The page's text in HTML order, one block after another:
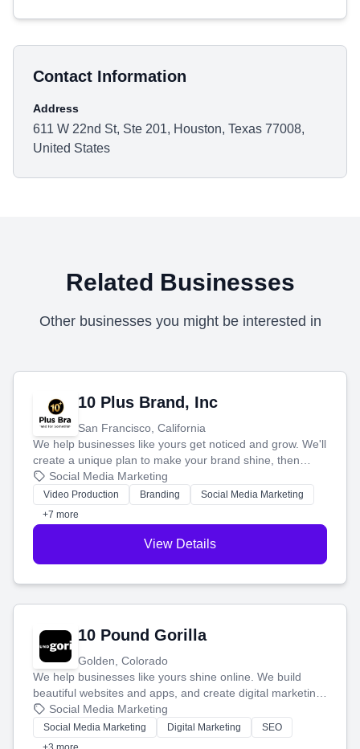
Contact Information
Address
611 W 22nd St, Ste 201, Houston, Texas 77008,
United States
Related Businesses
Other businesses you might be interested in
10 Plus Brand, Inc
San Francisco, California
We help businesses like yours get noticed and grow. We'll
create a unique plan to make your brand shine, then
produce engaging content—like videos and websites—to
tell your story and connect you with the perfect
customers.
Social Media Marketing
Video Production Branding
Social Media Marketing
+7 more
View Details
10 Pound Gorilla
Golden, Colorado
We help businesses like yours shine online. We build
beautiful websites and apps, and create digital marketing
that brings in more customers and helps you make more
money.
Social Media Marketing
Social Media Marketing Digital Marketing
SEO